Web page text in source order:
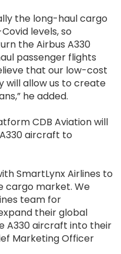
the long-haul cargo
levels, so
the Airbus A330
passenger flights
that our low-cost
will allow us to create
he added.
CDB Aviation will
aircraft to
SmartLynx Airlines to
cargo market. We
team for
their global
A330 aircraft into their
Marketing Officer